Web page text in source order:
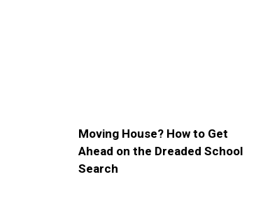
Moving House? How to Get
Ahead on the Dreaded School
Search